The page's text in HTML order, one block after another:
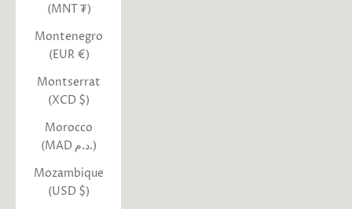
(MNT ₮)
Montenegro
(EUR €)
Montserrat
(XCD $)
Morocco
(MAD د.م.)
Mozambique
(USD $)